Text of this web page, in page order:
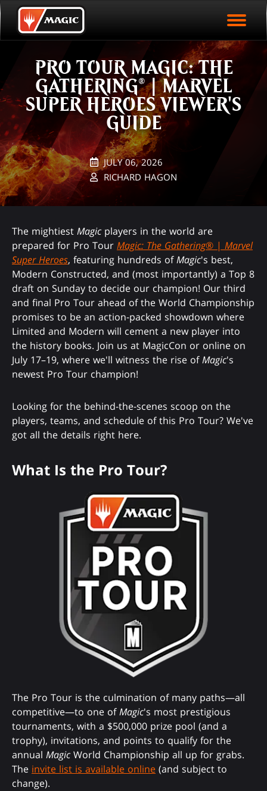
Skip
to
mainEVENT STATISTICS
HALL OF FAME
VODS
PLAY ARENA NOW
PRO TOUR MAGIC: THE
GATHERING® | MARVEL
SUPER HEROES VIEWER'S
GUIDE
JULY 06, 2026
RICHARD HAGON
The mightiest Magic players in the world are
prepared for Pro Tour Magic: The Gathering® | Marvel
Super Heroes, featuring hundreds ofMagic's best,
Modern Constructed, and (most importantly) a Top 8
draft on Sunday to decide our champion! Our third
and final Pro Tour ahead of the World Championship
promises to be an action-packed showdown where
Limited and Modern will cement a new player into
the history books. Join us at MagicCon or online on
July 17–19, where we'll witness the rise ofMagic's
newest Pro Tour champion!
Looking for the behind-the-scenes scoop on the
players, teams, and schedule of this Pro Tour? We've
got all the details right here.
What Is the Pro Tour?
The Pro Tour is the culmination of many paths—all
competitive—to one ofMagic's most prestigious
tournaments, with a $500,000 prize pool (and a
trophy), invitations, and points to qualify for the
annual Magic World Championship all up for grabs.
The invite list is available online (and subject to
change).